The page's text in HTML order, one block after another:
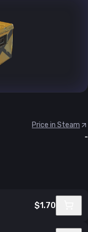
Price in Steam
-
$1.70